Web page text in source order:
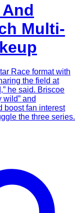
Multi-
Race format with
the field at
he said. Briscoe
wild” and
boost fan interest
the three series.